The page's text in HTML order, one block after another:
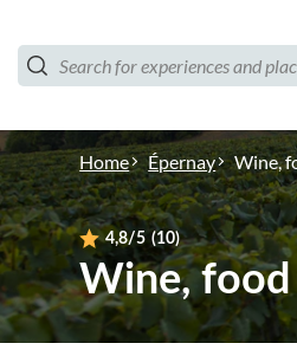
Home Épernay Wine,
4,8/5 (10)
Wine, food